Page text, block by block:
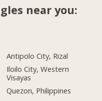
near you:
Antipolo City, Rizal
Iloilo City, Western
Visayas
Quezon, Philippines